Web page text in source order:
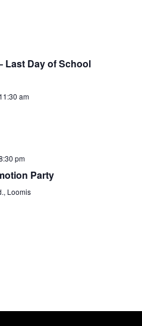
Last Day of School
11:30 am
pm
Party
Loomis